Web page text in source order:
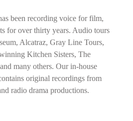
been recording voice for film,
for over thirty years. Audio tours
Alcatraz, Gray Line Tours,
Kitchen Sisters, The
many others. Our in-house
original recordings from
radio drama productions.